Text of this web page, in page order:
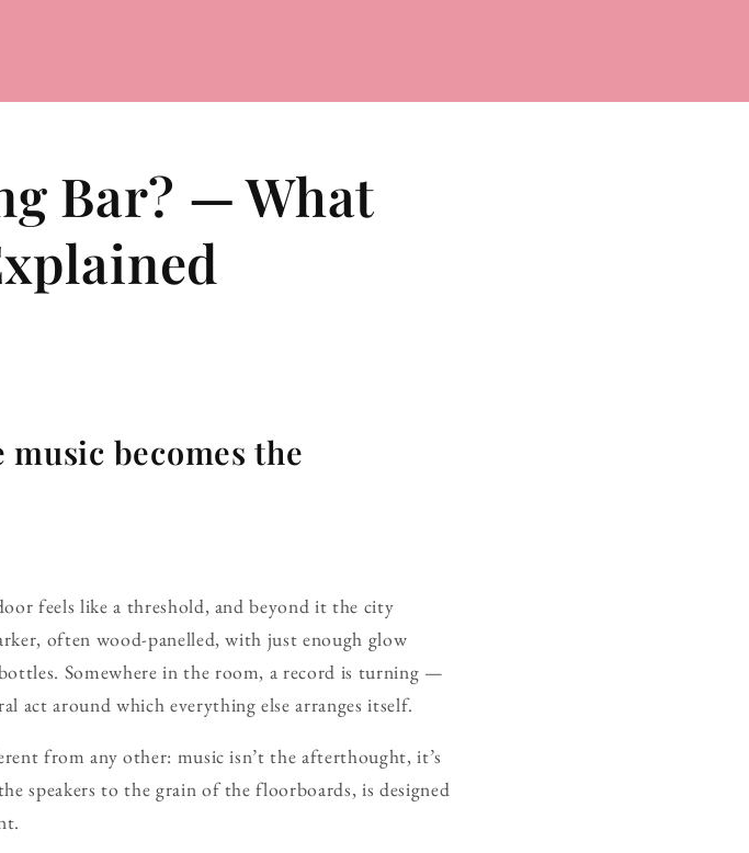
Bar? — What
becomes the
feels like a threshold, and beyond it the city
often wood-panelled, with just enough glow
Somewhere in the room, a record is turning —
act around which everything else arranges itself.
from any other: music isn’t the afterthought, it’s
speakers to the grain of the floorboards, is designed